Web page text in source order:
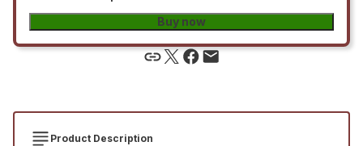
Buy now
Product Description